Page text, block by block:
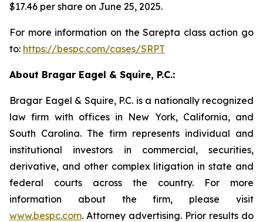
$17.46 per share on June 25, 2025.
For more information on the Sarepta class action go
to: https://bespc.com/cases/SRPT
About Bragar Eagel & Squire, P.C.:
Bragar Eagel & Squire, P.C. is a nationally recognized
law firm with offices in New York, California, and
South Carolina. The firm represents individual and
institutional investors in commercial, securities,
derivative, and other complex litigation in state and
federal courts across the country. For more
information about the firm, please visit
www.bespc.com. Attorney advertising. Prior results do